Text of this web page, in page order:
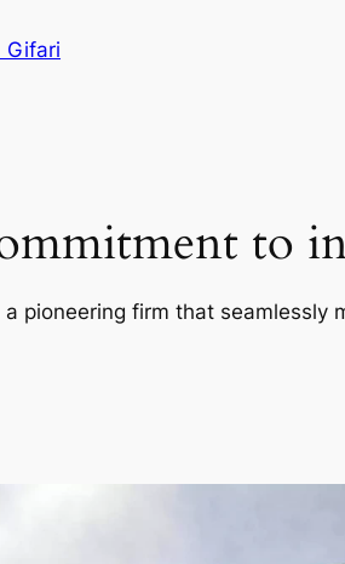
Gifari
to
a pioneering firm that